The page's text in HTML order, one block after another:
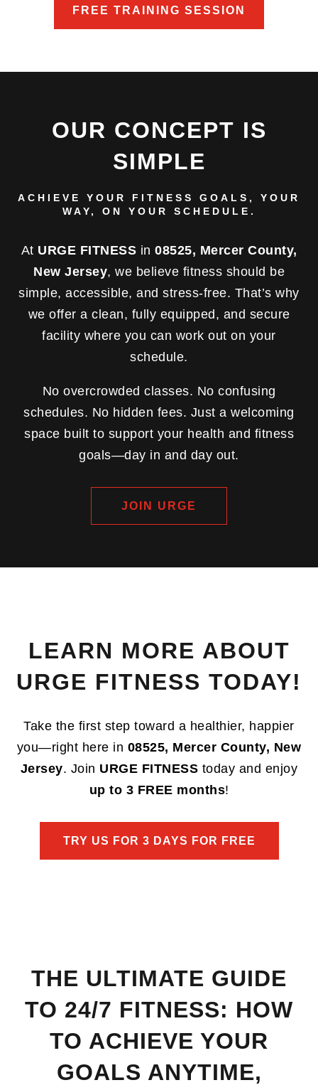
FREE TRAINING SESSION
OUR CONCEPT IS
SIMPLE
ACHIEVE YOUR FITNESS GOALS, YOUR
WAY, ON YOUR SCHEDULE.
At URGE FITNESS in 08525, Mercer County,
New Jersey, we believe fitness should be
simple, accessible, and stress-free. That’s why
we offer a clean, fully equipped, and secure
facility where you can work out on your
schedule.
No overcrowded classes. No confusing
schedules. No hidden fees. Just a welcoming
space built to support your health and fitness
goals—day in and day out.
JOIN URGE
LEARN MORE ABOUT
URGE FITNESS TODAY!
Take the first step toward a healthier, happier
you—right here in 08525, Mercer County, New
Jersey. Join URGE FITNESS today and enjoy
up to 3 FREE months!
TRY US FOR 3 DAYS FOR FREE
THE ULTIMATE GUIDE
TO 24/7 FITNESS: HOW
TO ACHIEVE YOUR
GOALS ANYTIME,